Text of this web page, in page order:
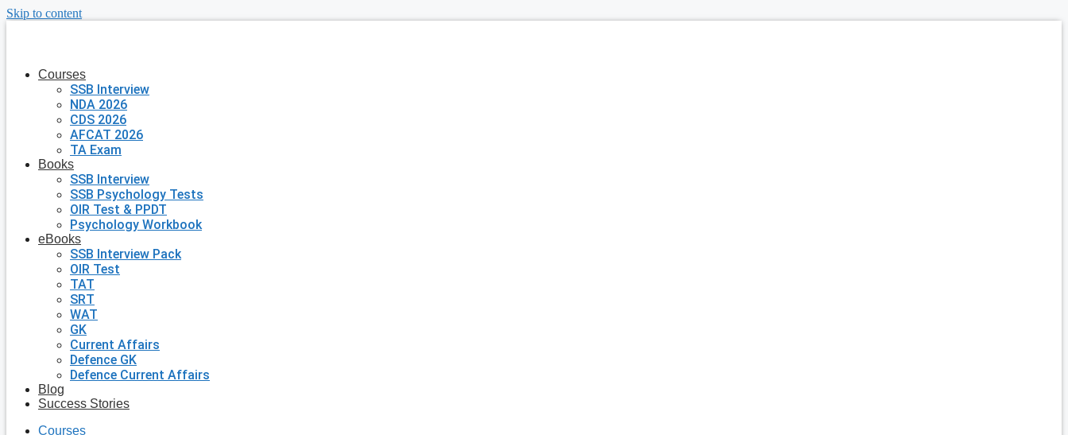
Skip to content
Courses
SSB Interview
NDA 2026
CDS 2026
AFCAT 2026
TA Exam
Books
SSB Interview
SSB Psychology Tests
OIR Test & PPDT
Psychology Workbook
eBooks
SSB Interview Pack
OIR Test
TAT
SRT
WAT
GK
Current Affairs
Defence GK
Defence Current Affairs
Blog
Success Stories
Courses